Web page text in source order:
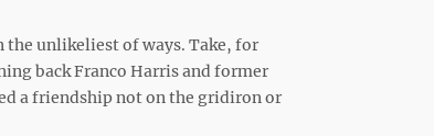
the unlikeliest of ways. Take, for
back Franco Harris and former
a friendship not on the gridiron or